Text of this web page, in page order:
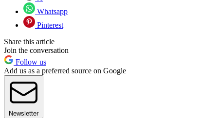
Whatsapp
Pinterest
Share this article
Join the conversation
Follow us
Add us as a preferred source on Google
Newsletter